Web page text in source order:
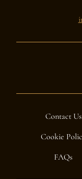
Contact Us
Cookie
FAQs